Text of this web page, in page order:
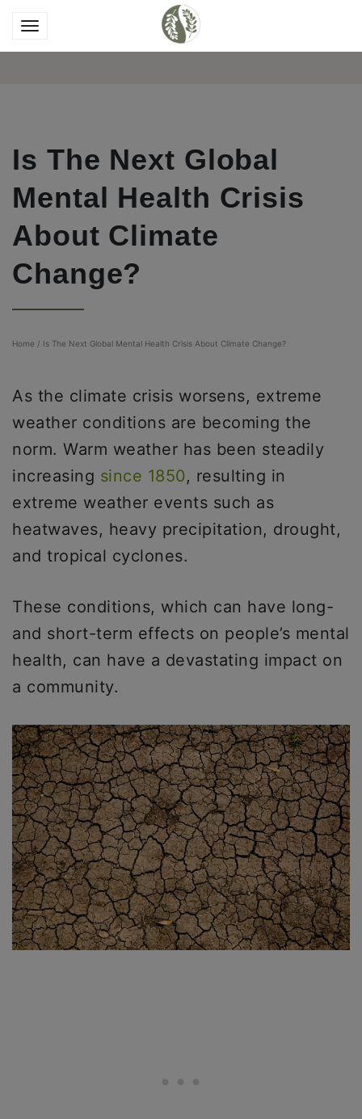
Is The Next Global
Mental Health Crisis
About Climate
Change?
Home / Is The Next Global Mental Health Crisis About Climate Change?
As the climate crisis worsens, extreme
weather conditions are becoming the
norm. Warm weather has been steadily
increasing since 1850, resulting in
extreme weather events such as
heatwaves, heavy precipitation, drought,
and tropical cyclones.
These conditions, which can have long-
and short-term effects on people’s mental
health, can have a devastating impact on
a community.